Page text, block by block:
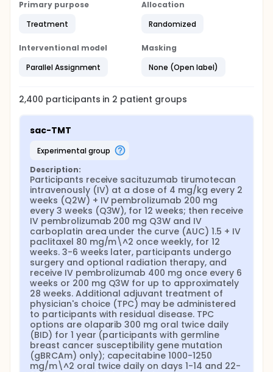
Primary purpose
Treatment
Allocation
Randomized
Interventional model
Parallel Assignment
Masking
None (Open label)
2,400 participants in 2 patient groups
sac-TMT
experimental group
Description:
Participants receive sacituzumab tirumotecan
intravenously (IV) at a dose of 4 mg/kg every 2
weeks (Q2W) + IV pembrolizumab 200 mg
every 3 weeks (Q3W), for 12 weeks; then receive
IV pembrolizumab 200 mg Q3W and IV
carboplatin area under the curve (AUC) 1.5 + IV
paclitaxel 80 mg/m\^2 once weekly, for 12
weeks. 3-6 weeks later, participants undergo
surgery and optional radiation therapy, and
receive IV pembrolizumab 400 mg once every 6
weeks or 200 mg Q3W for up to approximately
28 weeks. Additional adjuvant treatment of
physician's choice (TPC) may be administered
to participants with residual disease. TPC
options are olaparib 300 mg oral twice daily
(BID) for 1 year (participants with germline
breast cancer susceptibility gene mutation
(gBRCAm) only); capecitabine 1000-1250
mg/m\^2 oral twice daily on days 1-14 and 22-